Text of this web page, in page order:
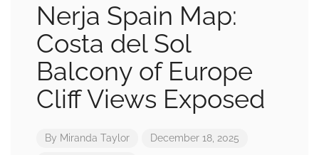
Nerja Spain Map:
Costa del Sol
Balcony of Europe
Cliff Views Exposed
By Miranda Taylor December 18, 2025